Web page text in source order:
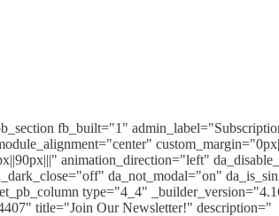
fb_built="1"
animation_direction="left"
da_not_modal="on"
type="4_4"
title="Join Our Newsletter!" description="